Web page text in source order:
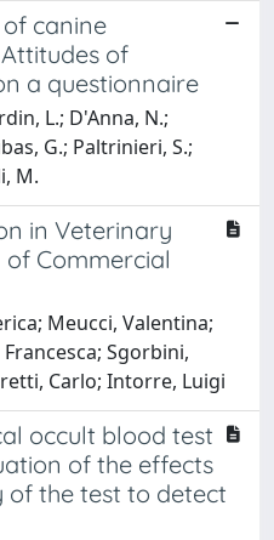
canine
of
a questionnaire
L.; D'Anna, N.;
G.; Paltrinieri, S.;
M.
in Veterinary
of Commercial
Meucci, Valentina;
Sgorbini,
Carlo; Intorre, Luigi
occult blood test
of the effects
of the test to detect